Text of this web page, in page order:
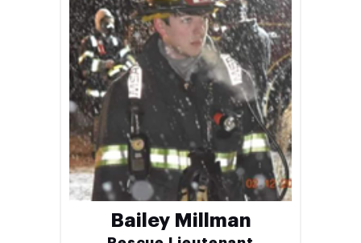
Bailey Millman